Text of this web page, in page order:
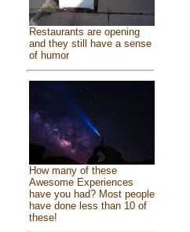
Restaurants are opening
and they still have a sense
of humor
How many of these
Awesome Experiences
have you had? Most people
have done less than 10 of
these!